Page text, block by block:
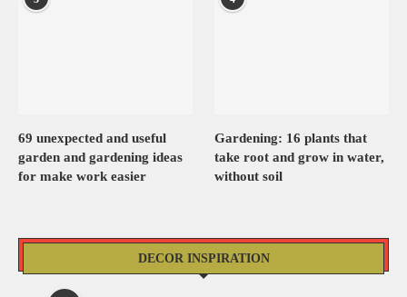
69 unexpected and useful
garden and gardening ideas
for make work easier
Gardening: 16 plants that
take root and grow in water,
without soil
DECOR INSPIRATION